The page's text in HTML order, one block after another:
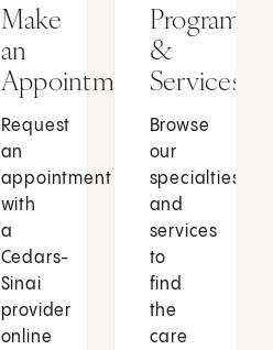
Make
an
Appointment
Request
an
appointment
with
a
Cedars-
Sinai
provider
online
Programs
&
Services
Browse
our
specialties
and
services
to
find
the
care